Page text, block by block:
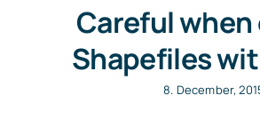
Careful
Shapefiles
8. December,